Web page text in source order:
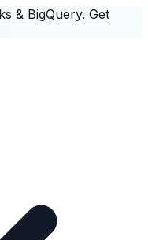
& BigQuery. Get